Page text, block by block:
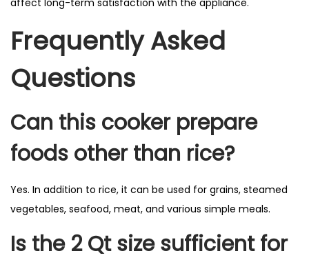
affect long-term satisfaction with the appliance.
Frequently Asked
Questions
Can this cooker prepare
foods other than rice?
Yes. In addition to rice, it can be used for grains, steamed
vegetables, seafood, meat, and various simple meals.
Is the 2 Qt size sufficient for